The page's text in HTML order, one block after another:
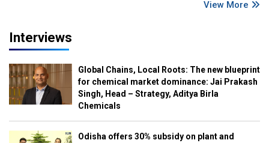
View More
Interviews
Global Chains, Local Roots: The new blueprint
for chemical market dominance: Jai Prakash
Singh, Head – Strategy, Aditya Birla
Chemicals
Odisha offers 30% subsidy on plant and